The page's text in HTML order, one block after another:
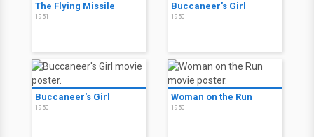
The Flying Missile
1951
Buccaneer's Girl
1950
Buccaneer's Girl
1950
Woman on the Run
1950